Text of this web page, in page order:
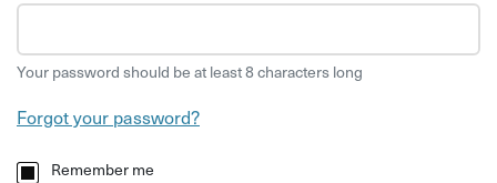
Your password should be at least 8 characters long
Forgot your password?
Remember me